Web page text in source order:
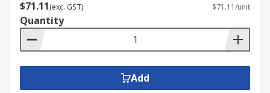
$71.11(exc. GST) $71.11/unit
Quantity
Add